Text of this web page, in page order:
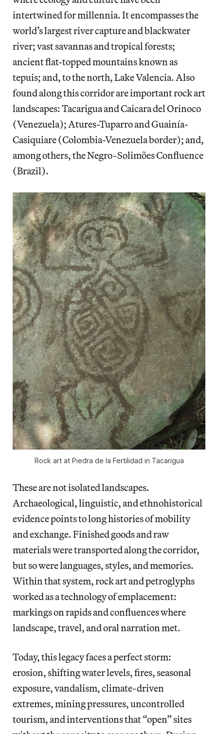
intertwined for millennia. It encompasses the
world’s largest river capture and blackwater
river; vast savannas and tropical forests;
ancient flat-topped mountains known as
tepuis; and, to the north, Lake Valencia. Also
found along this corridor are important rock art
landscapes: Tacarigua and Caicara del Orinoco
(Venezuela); Atures-Tuparro and Guainía-
Casiquiare (Colombia-Venezuela border); and,
among others, the Negro-Solimões Confluence
(Brazil).
Rock art at Piedra de la Fertilidad in Tacarigua
These are not isolated landscapes.
Archaeological, linguistic, and ethnohistorical
evidence points to long histories of mobility
and exchange. Finished goods and raw
materials were transported along the corridor,
but so were languages, styles, and memories.
Within that system, rock art and petroglyphs
worked as a technology of emplacement:
markings on rapids and confluences where
landscape, travel, and oral narration met.
Today, this legacy faces a perfect storm:
erosion, shifting water levels, fires, seasonal
exposure, vandalism, climate-driven
extremes, mining pressures, uncontrolled
tourism, and interventions that “open” sites